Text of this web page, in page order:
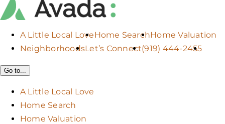
A Little Local LoveHome SearchHome Valuation
NeighborhoodsLet’s Connect(919) 444-2455
Go to...
A Little Local Love
Home Search
Home Valuation